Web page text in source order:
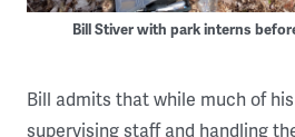
Bill Stiver with park interns
Bill admits that while much of
supervising staff and handling